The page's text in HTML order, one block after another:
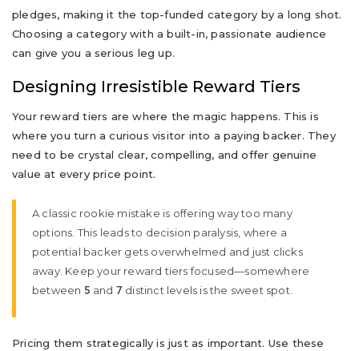
pledges, making it the top-funded category by a long shot.
Choosing a category with a built-in, passionate audience
can give you a serious leg up.
Designing Irresistible Reward Tiers
Your reward tiers are where the magic happens. This is
where you turn a curious visitor into a paying backer. They
need to be crystal clear, compelling, and offer genuine
value at every price point.
A classic rookie mistake is offering way too many
options. This leads to decision paralysis, where a
potential backer gets overwhelmed and just clicks
away. Keep your reward tiers focused—somewhere
between 5 and 7 distinct levels is the sweet spot.
Pricing them strategically is just as important. Use these